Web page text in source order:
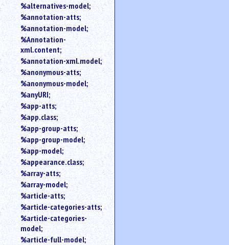
%alternatives-model;
%annotation-atts;
%annotation-model;
%Annotation-
xml.content;
%annotation-xml.model;
%anonymous-atts;
%anonymous-model;
%anyURI;
%app-atts;
%app.class;
%app-group-atts;
%app-group-model;
%app-model;
%appearance.class;
%array-atts;
%array-model;
%article-atts;
%article-categories-atts;
%article-categories-
model;
%article-full-model;